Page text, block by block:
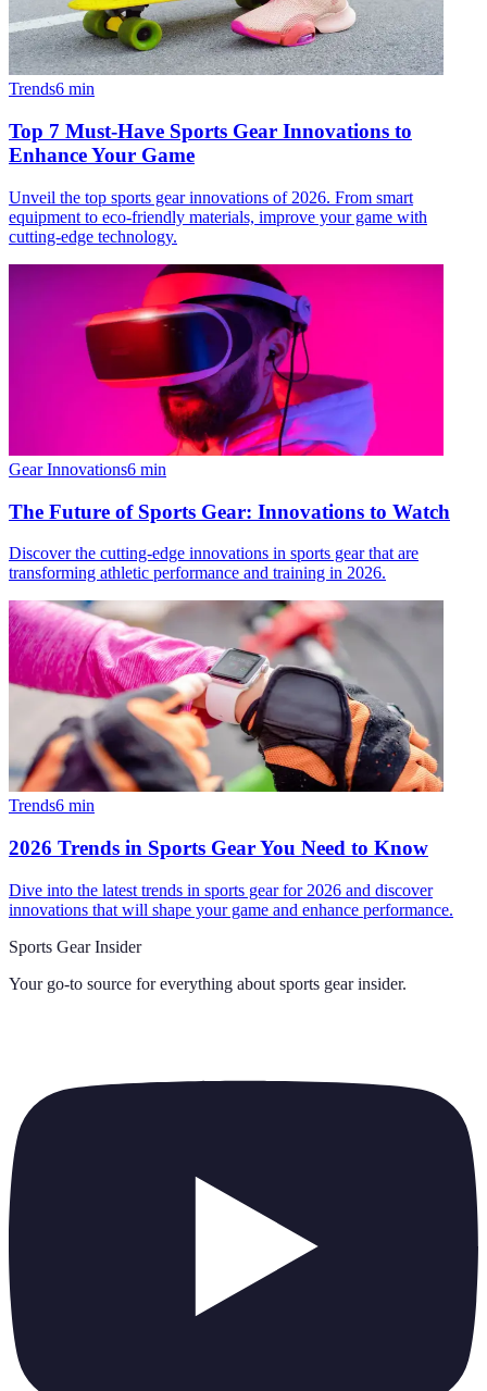
Trends6 min
Top 7 Must-Have Sports Gear Innovations to
Enhance Your Game
Unveil the top sports gear innovations of 2026. From smart
equipment to eco-friendly materials, improve your game with
cutting-edge technology.
Gear Innovations6 min
The Future of Sports Gear: Innovations to Watch
Discover the cutting-edge innovations in sports gear that are
transforming athletic performance and training in 2026.
Trends6 min
2026 Trends in Sports Gear You Need to Know
Dive into the latest trends in sports gear for 2026 and discover
innovations that will shape your game and enhance performance.
Sports Gear Insider
Your go-to source for everything about sports gear insider.